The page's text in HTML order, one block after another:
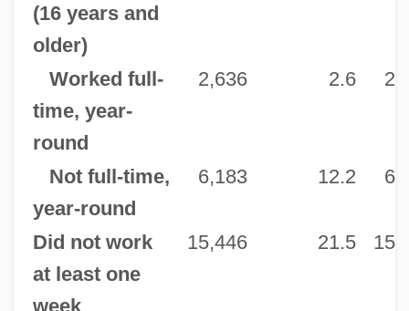
(16 years and
older)
Worked full-
time, year-
round
2,636 2.6
Not full-time,
year-round
6,183 12.2
Did not work
at least one
week
15,446 21.5